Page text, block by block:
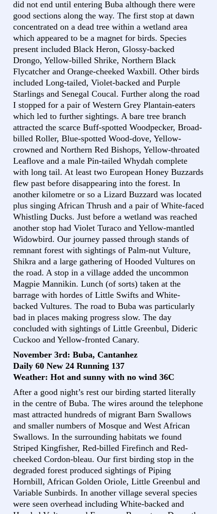
did not end until entering Buba although there were
good sections along the way. The first stop at dawn
concentrated on a dead tree within a wetland area
which appeared to be a magnet for birds. Species
present included Black Heron, Glossy-backed
Drongo, Yellow-billed Shrike, Northern Black
Flycatcher and Orange-cheeked Waxbill. Other birds
included Long-tailed, Violet-backed and Purple
Starlings and Senegal Coucal. Further along the road
I stopped for a pair of Western Grey Plantain-eaters
which led to further sightings. A bare tree branch
attracted the scarce Buff-spotted Woodpecker, Broad-
billed Roller, Blue-spotted Wood-dove, Yellow-
crowned and Northern Red Bishops, Yellow-throated
Leaflove and a male Pin-tailed Whydah complete
with long tail. At least two European Honey Buzzards
flew past before disappearing into the forest. In
another kilometre or so a Lizard Buzzard was located
plus singing African Thrush and a pair of White-faced
Whistling Ducks. Just before a wetland was reached
another stop had Violet Turaco and Yellow-mantled
Widowbird. Our journey passed through stands of
remnant forest with sightings of Palm-nut Vulture,
Shikra and a large gathering of Hooded Vultures on
the road. A stop in a village added the uncommon
Magpie Mannikin. Lunch (of sorts) taken at the
barrage with hordes of Little Swifts and White-
backed Vultures. The road to Buba was particularly
bad in places making progress slow. The day
concluded with sightings of Little Greenbul, Dideric
Cuckoo and Yellow-fronted Canary.
November 3rd: Buba, Cantanhez
Daily 60 New 24 Running 137
Weather: Hot and sunny with no wind 36C
After a good night’s rest our birding started literally
in the centre of Buba. The wires around the telephone
mast attracted hundreds of migrant Barn Swallows
and smaller numbers of Mosque and West African
Swallows. In the surrounding habitats we found
Striped Kingfisher, Red-billed Firefinch and Red-
cheeked Cordon-bleau. Our first birding stop in the
degraded forest produced sightings of Piping
Hornbill, African Golden Oriole, Little Greenbul and
Variable Sunbirds. In another village several species
were seen overhead including White-backed and